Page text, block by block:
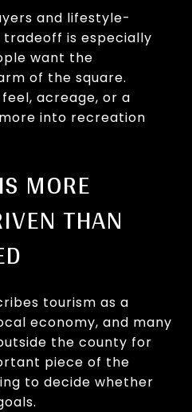
and lifestyle-
is especially
want the
of the square.
acreage, or a
into recreation
MORE
THAN
tourism as a
economy, and many
the county for
piece of the
to decide whether